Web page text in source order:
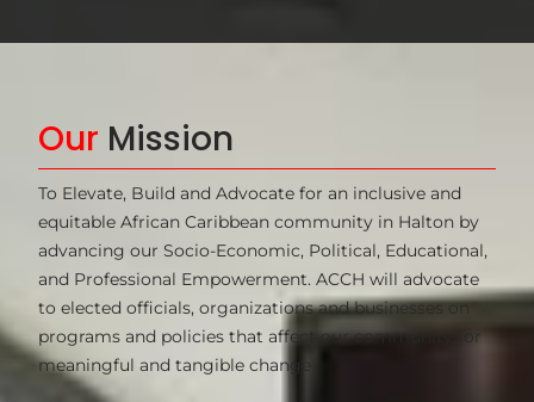
Our Mission
To Elevate, Build and Advocate for an inclusive and
equitable African Caribbean community in Halton by
advancing our Socio-Economic, Political, Educational,
and Professional Empowerment. ACCH will advocate
to elected officials, organizations and businesses on
programs and policies that affect our community for
meaningful and tangible change